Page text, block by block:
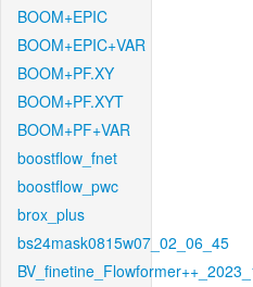
BOOM+EPIC
BOOM+EPIC+VAR
BOOM+PF.XY
BOOM+PF.XYT
BOOM+PF+VAR
boostflow_fnet
boostflow_pwc
brox_plus
bs24mask0815w07_02_06_45